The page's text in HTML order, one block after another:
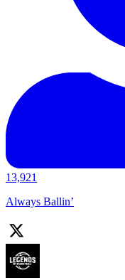
13,921
Always Ballin’